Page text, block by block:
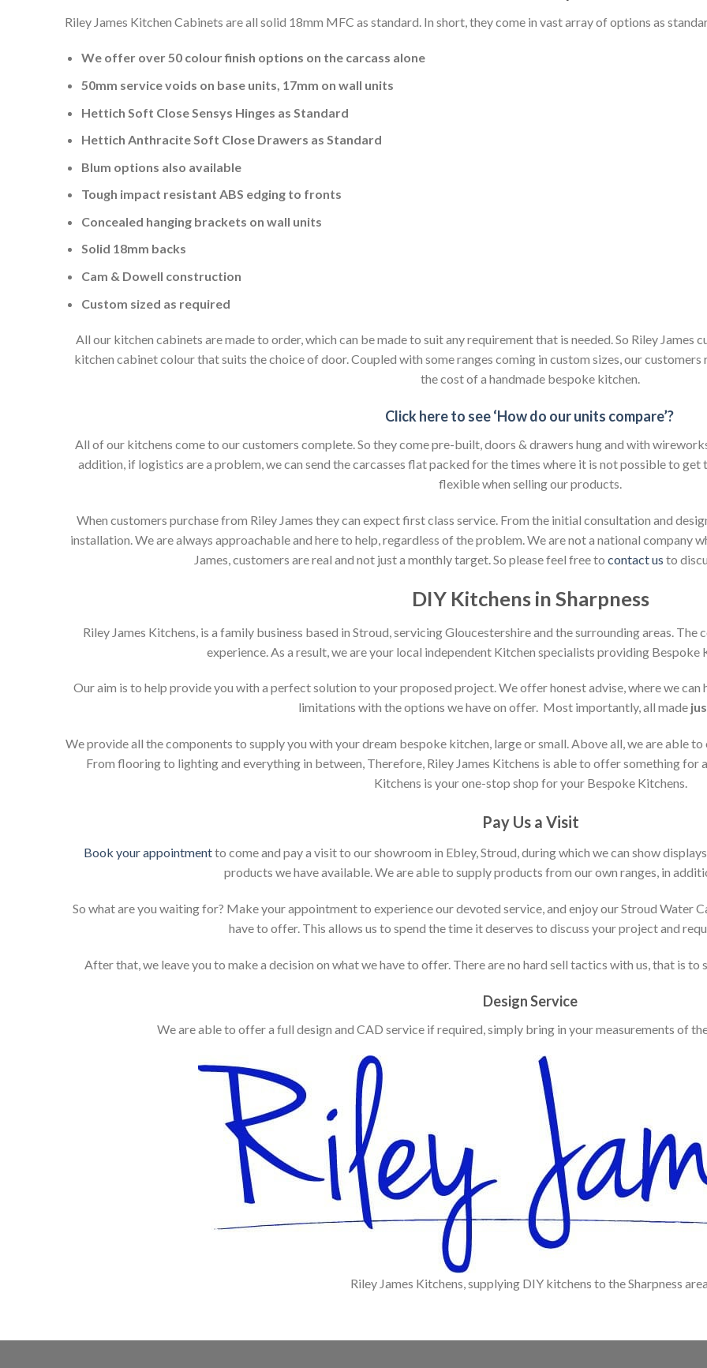
Riley James Kitchen Cabinets are all solid 18mm MFC as standard. In short, they come in vast array of options as
We offer over 50 colour finish options on the carcass alone
50mm service voids on base units, 17mm on wall units
Hettich Soft Close Sensys Hinges as Standard
Hettich Anthracite Soft Close Drawers as Standard
Blum options also available
Tough impact resistant ABS edging to fronts
Concealed hanging brackets on wall units
Solid 18mm backs
Cam & Dowell construction
Custom sized as required
All our kitchen cabinets are made to order, which can be made to suit any requirement that is needed. So Riley James
kitchen cabinet colour that suits the choice of door. Coupled with some ranges coming in custom sizes, our
the cost of a handmade bespoke kitchen.
Click here to see ‘How do our units compare’?
All of our kitchens come to our customers complete. So they come pre-built, doors & drawers hung and with
addition, if logistics are a problem, we can send the carcasses flat packed for the times where it is not possible to
flexible when selling our products.
When customers purchase from Riley James they can expect first class service. From the initial consultation and
installation. We are always approachable and here to help, regardless of the problem. We are not a national company
James, customers are real and not just a monthly target. So please feel free to contact us to
DIY Kitchens in Sharpness
Riley James Kitchens, is a family business based in Stroud, servicing Gloucestershire and the surrounding areas.
experience. As a result, we are your local independent Kitchen specialists providing Bespoke
Our aim is to help provide you with a perfect solution to your proposed project. We offer honest advise, where we
limitations with the options we have on offer. Most importantly, all made
We provide all the components to supply you with your dream bespoke kitchen, large or small. Above all, we are able
From flooring to lighting and everything in between, Therefore, Riley James Kitchens is able to offer something for
Kitchens is your one-stop shop for your Bespoke Kitchens.
Pay Us a Visit
Book your appointmentto come and pay a visit to our showroom in Ebley, Stroud, during which we can show
products we have available. We are able to supply products from our own ranges, in
So what are you waiting for? Make your appointment to experience our devoted service, and enjoy our Stroud Water
have to offer. This allows us to spend the time it deserves to discuss your project and
After that, we leave you to make a decision on what we have to offer. There are no hard sell tactics with us, that is to
Design Service
We are able to offer a full design and CAD service if required, simply bring in your measurements of
Riley James Kitchens, supplying DIY kitchens to the Sharpness